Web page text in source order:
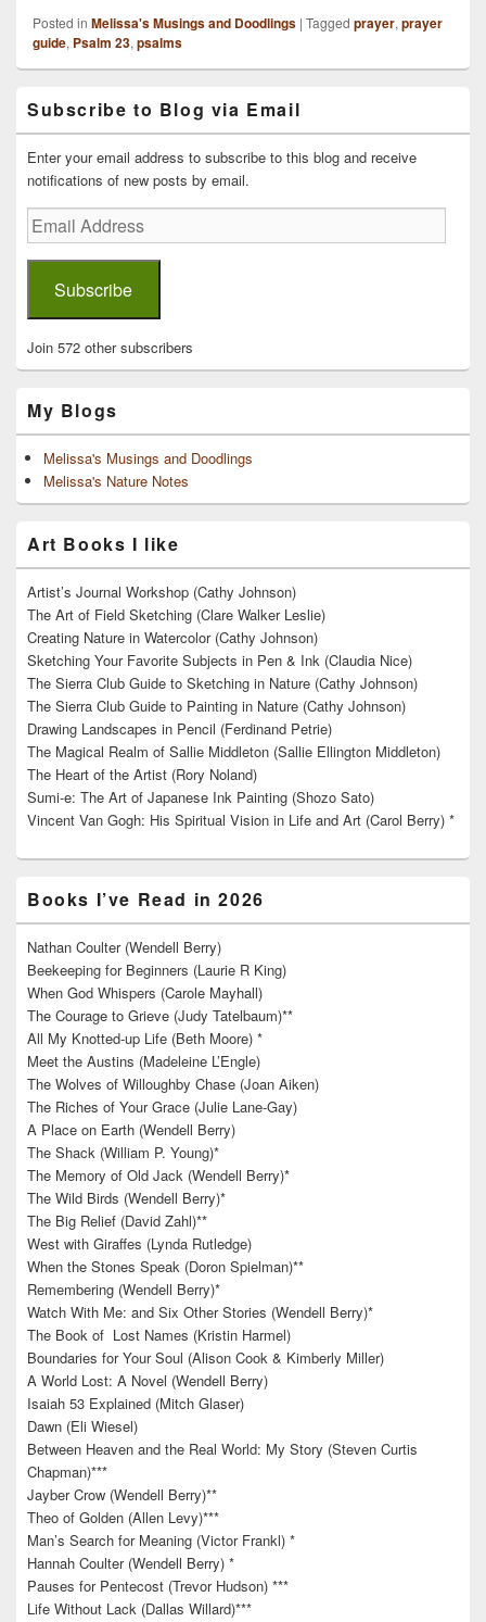
Posted in Melissa's Musings and Doodlings | Tagged prayer, prayer
guide, Psalm 23, psalms
Sidebar
Widget
Area
Subscribe to Blog via Email
Enter your email address to subscribe to this blog and receive
notifications of new posts by email.
Email
Address
Subscribe
Join 572 other subscribers
My Blogs
Melissa's Musings and Doodlings
Melissa's Nature Notes
Art Books I like
Artist’s Journal Workshop (Cathy Johnson)
The Art of Field Sketching (Clare Walker Leslie)
Creating Nature in Watercolor (Cathy Johnson)
Sketching Your Favorite Subjects in Pen & Ink (Claudia Nice)
The Sierra Club Guide to Sketching in Nature (Cathy Johnson)
The Sierra Club Guide to Painting in Nature (Cathy Johnson)
Drawing Landscapes in Pencil (Ferdinand Petrie)
The Magical Realm of Sallie Middleton (Sallie Ellington Middleton)
The Heart of the Artist (Rory Noland)
Sumi-e: The Art of Japanese Ink Painting (Shozo Sato)
Vincent Van Gogh: His Spiritual Vision in Life and Art (Carol Berry) *
Books I’ve Read in 2026
Nathan Coulter (Wendell Berry)
Beekeeping for Beginners (Laurie R King)
When God Whispers (Carole Mayhall)
The Courage to Grieve (Judy Tatelbaum)**
All My Knotted-up Life (Beth Moore) *
Meet the Austins (Madeleine L’Engle)
The Wolves of Willoughby Chase (Joan Aiken)
The Riches of Your Grace (Julie Lane-Gay)
A Place on Earth (Wendell Berry)
The Shack (William P. Young)*
The Memory of Old Jack (Wendell Berry)*
The Wild Birds (Wendell Berry)*
The Big Relief (David Zahl)**
West with Giraffes (Lynda Rutledge)
When the Stones Speak (Doron Spielman)**
Remembering (Wendell Berry)*
Watch With Me: and Six Other Stories (Wendell Berry)*
The Book of Lost Names (Kristin Harmel)
Boundaries for Your Soul (Alison Cook & Kimberly Miller)
A World Lost: A Novel (Wendell Berry)
Isaiah 53 Explained (Mitch Glaser)
Dawn (Eli Wiesel)
Between Heaven and the Real World: My Story (Steven Curtis
Chapman)***
Jayber Crow (Wendell Berry)**
Theo of Golden (Allen Levy)***
Man’s Search for Meaning (Victor Frankl) *
Hannah Coulter (Wendell Berry) *
Pauses for Pentecost (Trevor Hudson) ***
Life Without Lack (Dallas Willard)***